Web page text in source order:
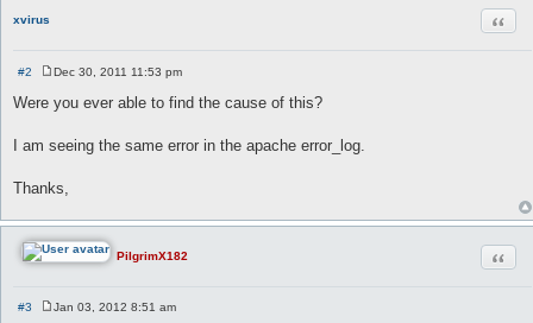
xvirus
#2
s
Dec 30, 2011 11:53 pm
Were you ever able to find the cause of this?
I am seeing the same error in the apache error_log.
Thanks,
PilgrimX182
#3
Jan 03, 2012 8:51 am